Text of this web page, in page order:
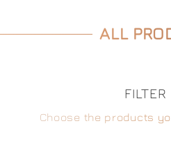
ALL
FILTER
Choose the products